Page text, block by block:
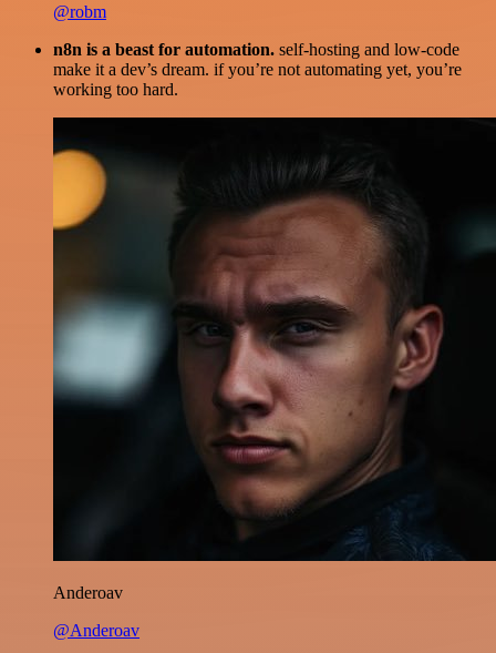
@robm
n8n is a beast for automation. self-hosting and low-code
make it a dev’s dream. if you’re not automating yet, you’re
working too hard.
Anderoav
@Anderoav